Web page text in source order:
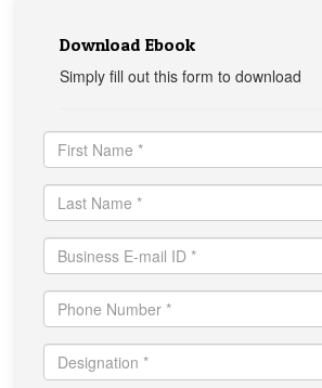
Download Ebook
Simply fill out this form to download
First
Name
*Last
Name
*Business
E-
mail
*
Mobile
*
Designation
*